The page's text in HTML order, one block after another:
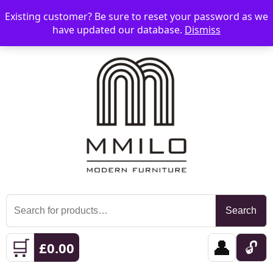
☰ 📞 08006893518 📧 sales@mmilo.co.uk
Search
for:
Search
🛒 £0.00 👤 🔓
Existing customer? Be sure to reset your password as we
have updated our database. Dismiss